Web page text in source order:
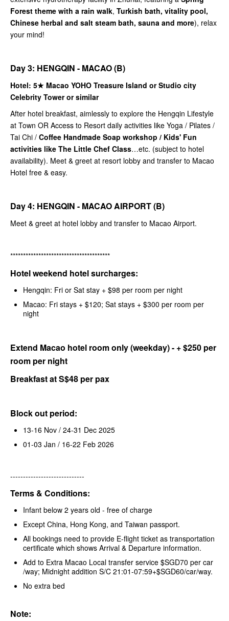
Forest theme with a rain walk, Turkish bath, vitality pool,
Chinese herbal and salt steam bath, sauna and more), relax
your mind!
Day 3: HENGQIN - MACAO (B)
Hotel: 5★ Macao YOHO Treasure Island or Studio city
Celebrity Tower or similar
After hotel breakfast, aimlessly to explore the Hengqin Lifestyle
at Town OR Access to Resort daily activities like Yoga / Pilates /
Tai Chi / Coffee Handmade Soap workshop / Kids' Fun
activities like The Little Chef Class…etc. (subject to hotel
availability). Meet & greet at resort lobby and transfer to Macao
Hotel free & easy.
Day 4: HENGQIN - MACAO AIRPORT (B)
Meet & greet at hotel lobby and transfer to Macao Airport.
***************************************
Hotel weekend hotel surcharges:
Hengqin: Fri or Sat stay + $98 per room per night
Macao: Fri stays + $120; Sat stays + $300 per room per
night
Extend Macao hotel room only (weekday) - + $250 per
room per night
Breakfast at S$48 per pax
Block out period:
13-16 Nov / 24-31 Dec 2025
01-03 Jan / 16-22 Feb 2026
-----------------------------
Terms & Conditions:
Infant below 2 years old - free of charge
Except China, Hong Kong, and Taiwan passport.
All bookings need to provide E-flight ticket as transportation
certificate which shows Arrival & Departure information.
Add to Extra Macao Local transfer service $SGD70 per car
/way; Midnight addition S/C 21:01-07:59+$SGD60/car/way.
No extra bed
Note: